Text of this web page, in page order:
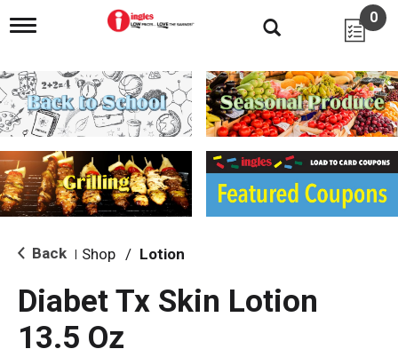
T
g
l
e
n
i
g
a
i
o
0
Back Shop / Lotion
Diabet Tx Skin Lotion
13.5 Oz